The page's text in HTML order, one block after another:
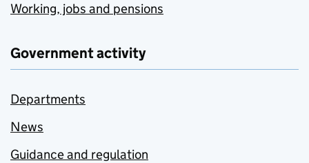
Working, jobs and pensions
Government activity
Departments
News
Guidance and regulation